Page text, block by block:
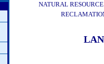
NATURAL